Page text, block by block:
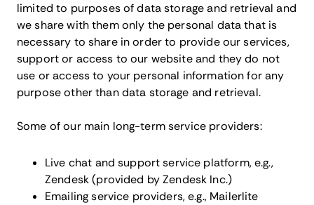
limited to purposes of data storage and retrieval and
we share with them only the personal data that is
necessary to share in order to provide our services,
support or access to our website and they do not
use or access to your personal information for any
purpose other than data storage and retrieval.
Some of our main long-term service providers:
Live chat and support service platform, e.g.,
Zendesk (provided by Zendesk Inc.)
Emailing service providers, e.g., Mailerlite